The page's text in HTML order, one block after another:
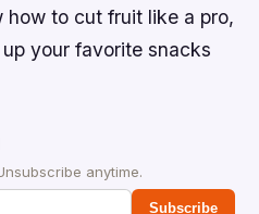
to cut fruit like a pro,
your favorite snacks
anytime.
Subscribe